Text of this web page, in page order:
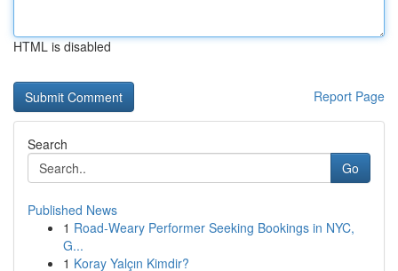
HTML is disabled
Report Page
Search
Go
Published News
1 Road-Weary Performer Seeking Bookings in NYC,
G...
1 Koray Yalçın Kimdir?